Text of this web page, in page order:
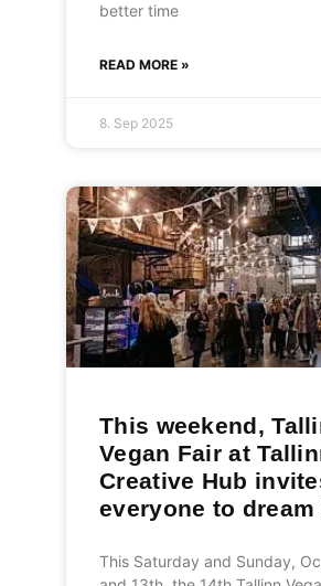
better time
READ MORE »
8. Sep 2025
This weekend,
Vegan Fair at
Creative Hub
everyone to dream
This Saturday and Sunday,